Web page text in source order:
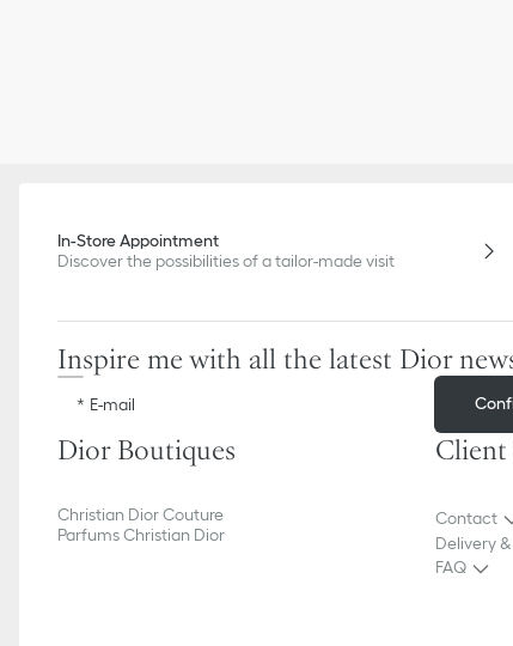
In-Store Appointment
Discover the possibilities of a tailor-made visit
Inspire me with all the latest Dior
E-mail
Dior Boutiques
Christian Dior Couture
Parfums Christian Dior
Client
Contact
Delivery
FAQ